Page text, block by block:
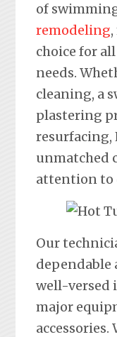
of
remodeling
choice for
needs.
cleaning, a
plastering
resurfacing,
unmatched
attention to
Our
dependable
well-versed
major